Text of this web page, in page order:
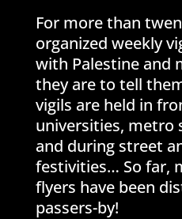
For more than
organized weekly
with Palestine and
they are to tell
vigils are held in
universities, metro
and during street
festivities… So far,
flyers have been
passers-by!